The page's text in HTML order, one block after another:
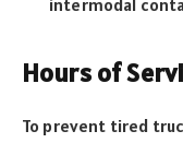
Hours of
To prevent tired